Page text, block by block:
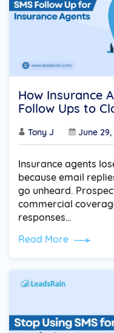
How Insurance
Follow Ups to
Tony J June 29,
Insurance agents
because email
go unheard.
commercial
responses…
Read More